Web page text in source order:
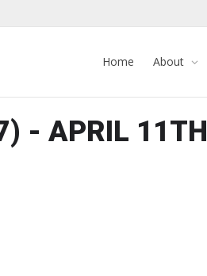
Home About
- APRIL 11TH